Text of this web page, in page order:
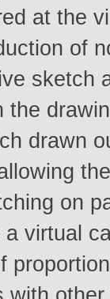
at the
of
sketch
the
drawn
on
virtual